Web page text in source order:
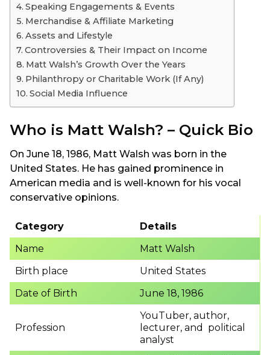
Speaking Engagements & Events
Merchandise & Affiliate Marketing
Assets and Lifestyle
Controversies & Their Impact on Income
Matt Walsh’s Growth Over the Years
Philanthropy or Charitable Work (If Any)
Social Media Influence
Who is Matt Walsh? – Quick Bio
On June 18, 1986, Matt Walsh was born in the
United States. He has gained prominence in
American media and is well-known for his vocal
conservative opinions.
Category
Details
Name
Matt Walsh
Birth place
United States
Date of Birth
June 18, 1986
Profession
YouTuber, author,
lecturer, and political
analyst